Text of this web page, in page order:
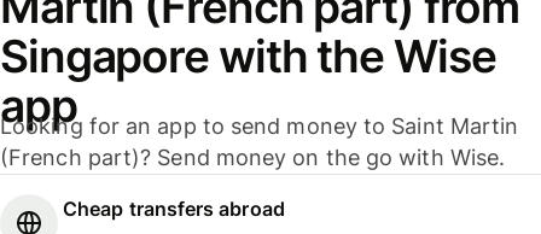
Singapore with the Wise
app
Looking for an app to send money to Saint Martin
(French part)? Send money on the go with Wise.
Cheap transfers abroad